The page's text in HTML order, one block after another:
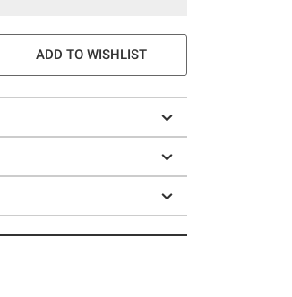
ADD TO WISHLIST